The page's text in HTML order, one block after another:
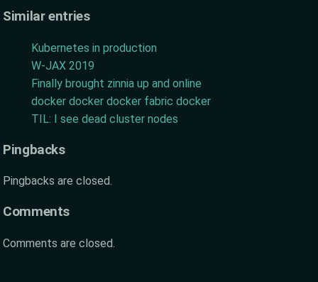
Similar entries
Kubernetes in production
W-JAX 2019
Finally brought zinnia up and online
docker docker docker fabric docker
TIL: I see dead cluster nodes
Pingbacks
Pingbacks are closed.
Comments
Comments are closed.